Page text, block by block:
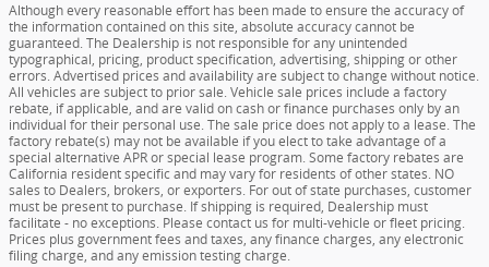
Although every reasonable effort has been made to ensure the accuracy of
the information contained on this site, absolute accuracy cannot be
guaranteed. The Dealership is not responsible for any unintended
typographical, pricing, product specification, advertising, shipping or other
errors. Advertised prices and availability are subject to change without notice.
All vehicles are subject to prior sale. Vehicle sale prices include a factory
rebate, if applicable, and are valid on cash or finance purchases only by an
individual for their personal use. The sale price does not apply to a lease. The
factory rebate(s) may not be available if you elect to take advantage of a
special alternative APR or special lease program. Some factory rebates are
California resident specific and may vary for residents of other states. NO
sales to Dealers, brokers, or exporters. For out of state purchases, customer
must be present to purchase. If shipping is required, Dealership must
facilitate - no exceptions. Please contact us for multi-vehicle or fleet pricing.
Prices plus government fees and taxes, any finance charges, any electronic
filing charge, and any emission testing charge.